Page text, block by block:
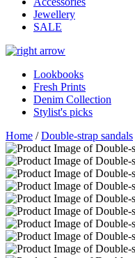
Jewellery
SALE
Lookbooks
Fresh Prints
Denim Collection
Stylist's picks
Home /Double-strap sandals